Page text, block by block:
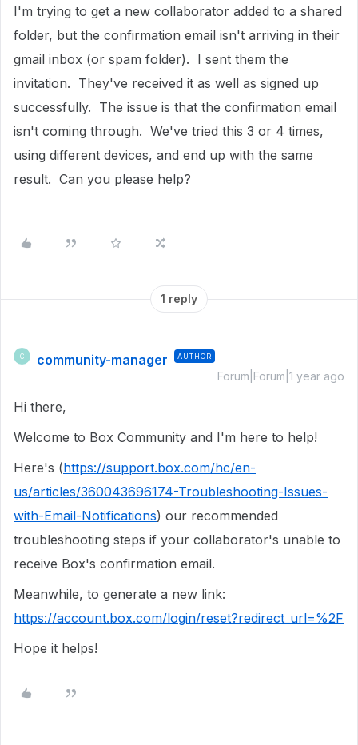
I'm trying to get a new collaborator added to a shared
folder, but the confirmation email isn't arriving in their
gmail inbox (or spam folder). I sent them the
invitation. They've received it as well as signed up
successfully. The issue is that the confirmation email
isn't coming through. We've tried this 3 or 4 times,
using different devices, and end up with the same
result. Can you please help?
1 reply
C community-manager AUTHOR
Forum|Forum|1 year ago
Hi there,
Welcome to Box Community and I'm here to help!
Here's (https://support.box.com/hc/en-
us/articles/360043696174-Troubleshooting-Issues-
with-Email-Notifications) our recommended
troubleshooting steps if your collaborator's unable to
receive Box's confirmation email.
Meanwhile, to generate a new link:
https://account.box.com/login/reset?redirect_url=%2F
Hope it helps!